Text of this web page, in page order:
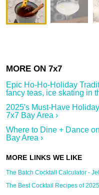
Epic Ho-Ho-Holiday
fancy teas, ice skating in
2025's Must-Have
7x7 Bay Area ›
Where to Dine + Dance
Bay Area ›
The Batch Cocktail Calculator -
The Best Cocktail Recipes of